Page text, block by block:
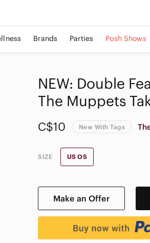
Brands Parties Posh Shows
NEW: Double
The Muppets
C$10 New With Tags
SIZE US OS
Make an Offer